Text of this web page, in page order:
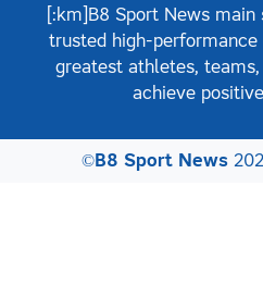
[:km]B8 Sport News main
trusted high-
greatest athletes,
achieve
©B8 Sport News